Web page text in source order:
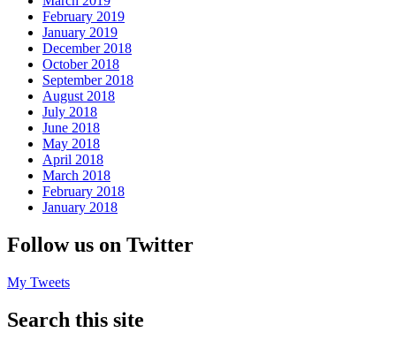
February 2019
January 2019
December 2018
October 2018
September 2018
August 2018
July 2018
June 2018
May 2018
April 2018
March 2018
February 2018
January 2018
Follow us on Twitter
My Tweets
Search this site